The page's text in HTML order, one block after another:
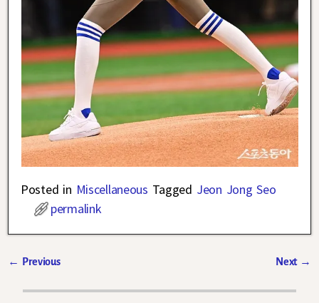
Posted in Miscellaneous Tagged Jeon Jong Seo
permalink
← Previous Next →